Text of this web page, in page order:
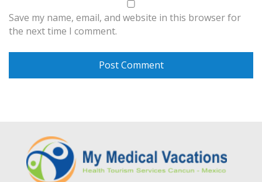
Save my name, email, and website in this browser for
the next time I comment.